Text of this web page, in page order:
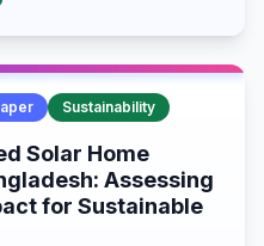
Sustainability
Solar Home
Assessing
for Sustainable